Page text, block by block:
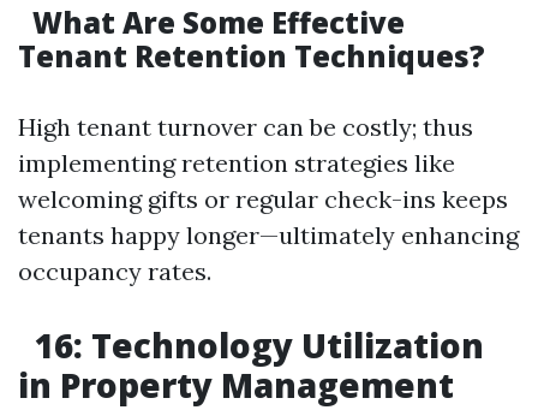
What Are Some Effective
Tenant Retention Techniques?
High tenant turnover can be costly; thus
implementing retention strategies like
welcoming gifts or regular check-ins keeps
tenants happy longer—ultimately enhancing
occupancy rates.
16: Technology Utilization
in Property Management